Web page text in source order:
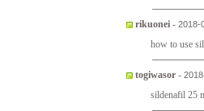
rikuonei - 2018-
how to use
togiwasor -
sildenafil 25